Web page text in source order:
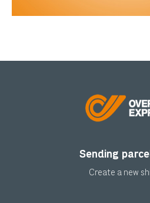
Sending
Create a new